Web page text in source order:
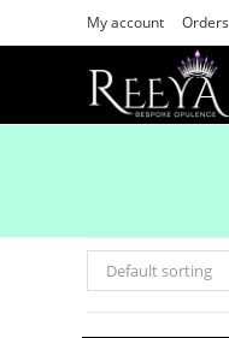
My account Orders
Default sorting